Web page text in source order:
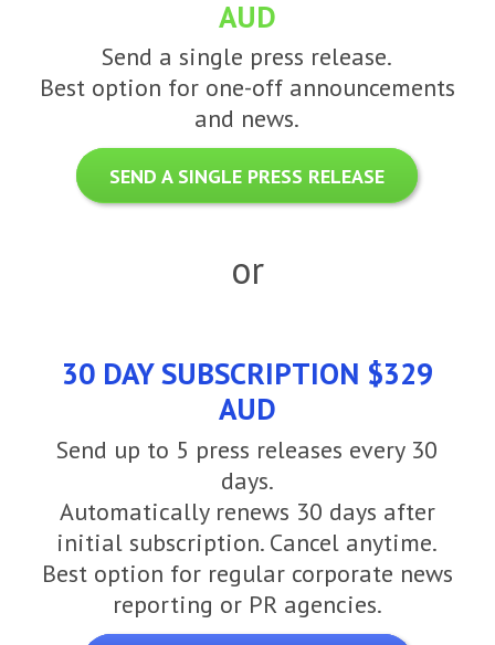
AUD
Send a single press release.
Best option for one-off announcements
and news.
SEND A SINGLE PRESS RELEASE
or
30 DAY SUBSCRIPTION $329
AUD
Send up to 5 press releases every 30
days.
Automatically renews 30 days after
initial subscription. Cancel anytime.
Best option for regular corporate news
reporting or PR agencies.